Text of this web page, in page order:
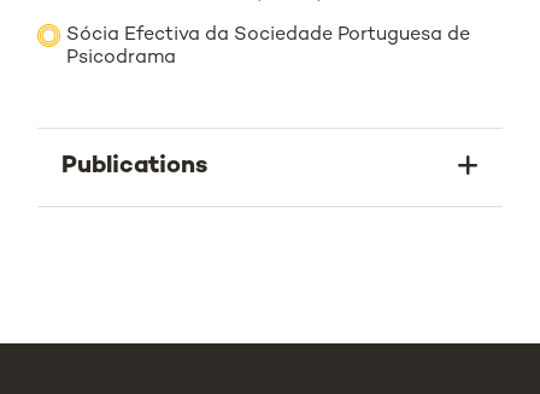
Sócia Efectiva da Sociedade Portuguesa de
Psicodrama
Publications